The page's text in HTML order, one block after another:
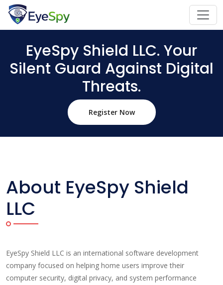
EyeSpy Shield LLC. Your
Silent Guard Against Digital
Threats.
Register Now
About EyeSpy Shield
LLC
EyeSpy Shield LLC is an international software development
company focused on helping home users improve their
computer security, digital privacy, and system performance